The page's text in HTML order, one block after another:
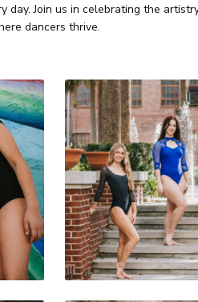
day. Join us in celebrating the
dancers thrive.